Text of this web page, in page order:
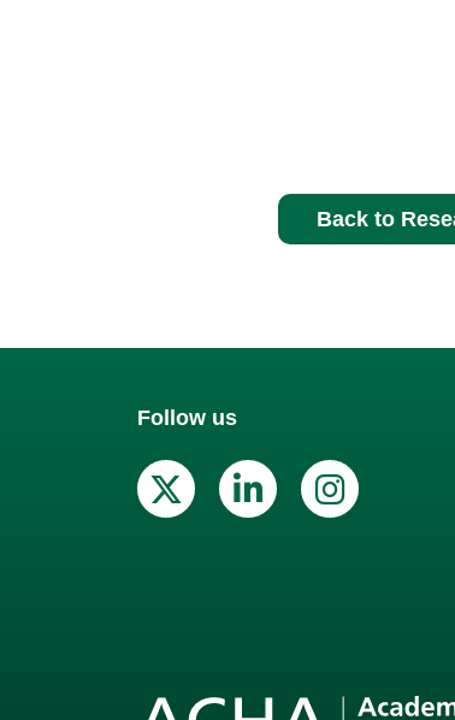
Back to
Follow us
X (Twitter)
Linkedin